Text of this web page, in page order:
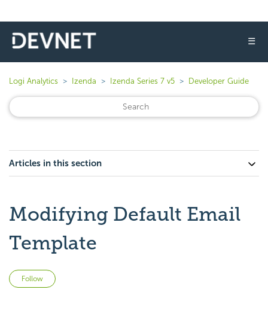
☰
Logi Analytics Izenda Izenda Series 7 v5 Developer Guide
Articles in this section
Modifying Default Email
Template
Follow